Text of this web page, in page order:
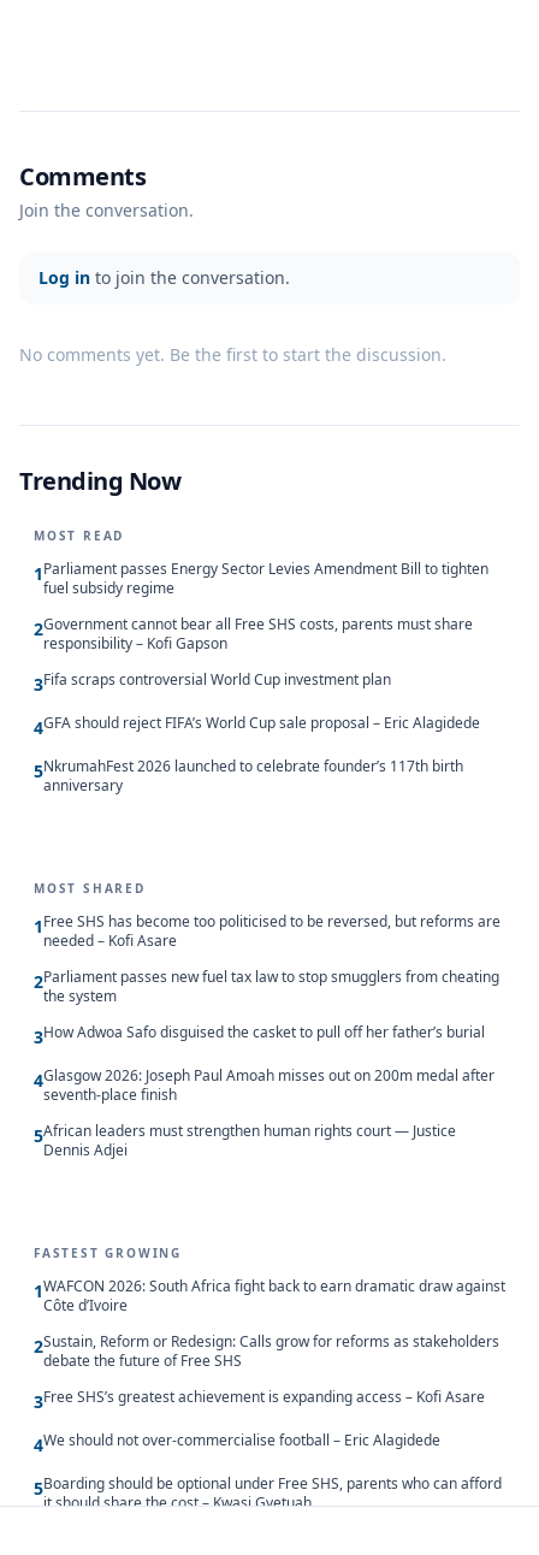
Comments
Join the conversation.
Log in to join the conversation.
No comments yet. Be the first to start the discussion.
Trending Now
MOST READ
1Parliament passes Energy Sector Levies Amendment Bill to tighten
fuel subsidy regime
2Government cannot bear all Free SHS costs, parents must share
responsibility – Kofi Gapson
3Fifa scraps controversial World Cup investment plan
4GFA should reject FIFA’s World Cup sale proposal – Eric Alagidede
5NkrumahFest 2026 launched to celebrate founder’s 117th birth
anniversary
MOST SHARED
1Free SHS has become too politicised to be reversed, but reforms are
needed – Kofi Asare
2Parliament passes new fuel tax law to stop smugglers from cheating
the system
3How Adwoa Safo disguised the casket to pull off her father’s burial
4Glasgow 2026: Joseph Paul Amoah misses out on 200m medal after
seventh-place finish
5African leaders must strengthen human rights court — Justice
Dennis Adjei
FASTEST GROWING
1WAFCON 2026: South Africa fight back to earn dramatic draw against
Côte d’Ivoire
2Sustain, Reform or Redesign: Calls grow for reforms as stakeholders
debate the future of Free SHS
3Free SHS’s greatest achievement is expanding access – Kofi Asare
4We should not over-commercialise football – Eric Alagidede
5Boarding should be optional under Free SHS, parents who can afford
it should share the cost – Kwasi Gyetuah